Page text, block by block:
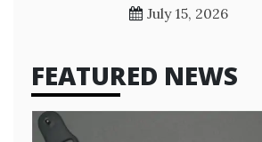
July 15, 2026
FEATURED NEWS